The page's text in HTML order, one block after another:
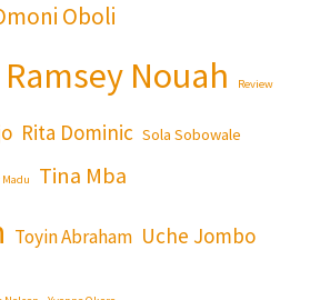
Oboli
Ramsey Nouah Review
Rita Dominic Sola Sobowale
Tina Mba
Toyin Abraham Uche Jombo